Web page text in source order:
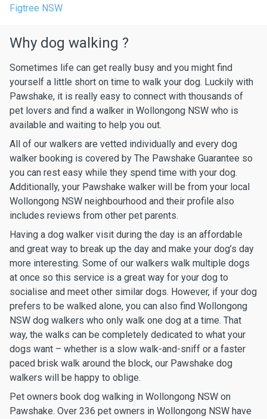
Figtree NSW
Why dog walking ?
Sometimes life can get really busy and you might find
yourself a little short on time to walk your dog. Luckily with
Pawshake, it is really easy to connect with thousands of
pet lovers and find a walker in Wollongong NSW who is
available and waiting to help you out.
All of our walkers are vetted individually and every dog
walker booking is covered by The Pawshake Guarantee so
you can rest easy while they spend time with your dog.
Additionally, your Pawshake walker will be from your local
Wollongong NSW neighbourhood and their profile also
includes reviews from other pet parents.
Having a dog walker visit during the day is an affordable
and great way to break up the day and make your dog’s day
more interesting. Some of our walkers walk multiple dogs
at once so this service is a great way for your dog to
socialise and meet other similar dogs. However, if your dog
prefers to be walked alone, you can also find Wollongong
NSW dog walkers who only walk one dog at a time. That
way, the walks can be completely dedicated to what your
dogs want – whether is a slow walk-and-sniff or a faster
paced brisk walk around the block, our Pawshake dog
walkers will be happy to oblige.
Pet owners book dog walking in Wollongong NSW on
Pawshake. Over 236 pet owners in Wollongong NSW have